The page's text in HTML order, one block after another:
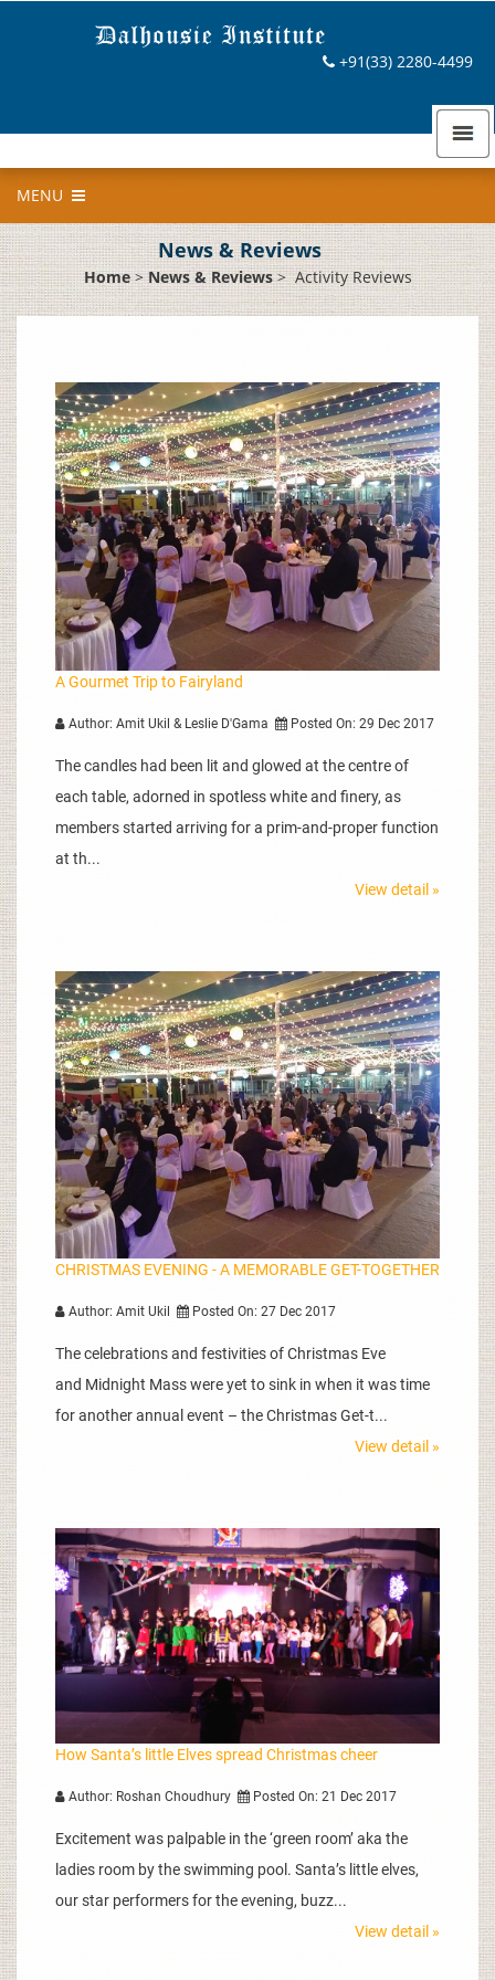
+91(33) 2280-4499
MENU
News & Reviews
Home>News & Reviews>Activity Reviews
A Gourmet Trip to Fairyland
Author: Amit Ukil & Leslie D'Gama Posted On: 29 Dec 2017
The candles had been lit and glowed at the centre of
each table, adorned in spotless white and finery, as
members started arriving for a prim-and-proper function
at th...
View detail »
CHRISTMAS EVENING - A MEMORABLE GET-TOGETHER
Author: Amit Ukil Posted On: 27 Dec 2017
The celebrations and festivities of Christmas Eve
and Midnight Mass were yet to sink in when it was time
for another annual event – the Christmas Get-t...
View detail »
How Santa’s little Elves spread Christmas cheer
Author: Roshan Choudhury Posted On: 21 Dec 2017
Excitement was palpable in the ‘green room’ aka the
ladies room by the swimming pool. Santa’s little elves,
our star performers for the evening, buzz...
View detail »